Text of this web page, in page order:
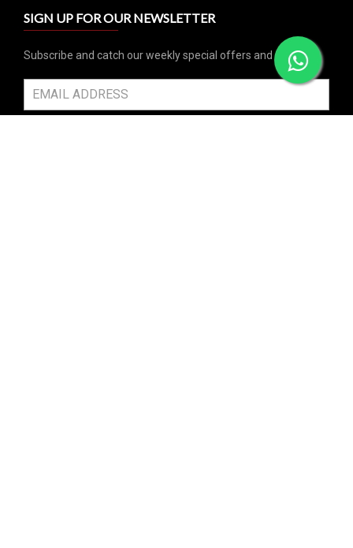
SIGN UP FOR OUR NEWSLETTER
Subscribe and catch our weekly special offers and events